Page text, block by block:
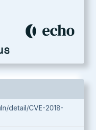
detail/CVE-2018-